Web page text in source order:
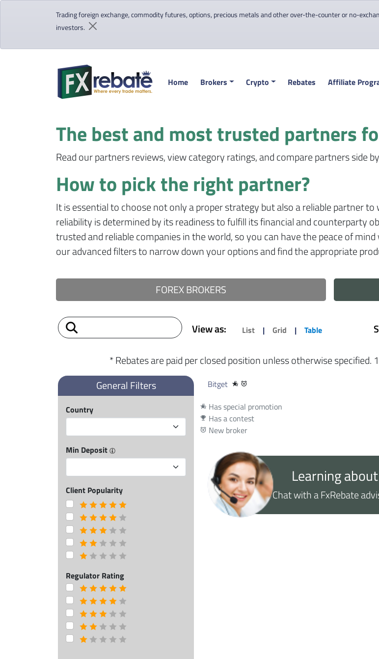
Trading foreign exchange, commodity futures, options, precious metals and other over-the-counter or no-
investors.
Home Brokers Crypto Rebates Affiliate
The best and most trusted partners
Read our partners reviews, view category ratings, and compare partners side
How to pick the right partner?
It is essential to choose not only a proper strategy but also a reliable partner
reliability is determined by its readiness to fulfill its financial and counterparty
trusted and reliable companies in the world, so you can have the peace of
our advanced filters to narrow down your options and find the appropriate
FOREX BROKERS
View as: List | Grid | Table
* Rebates are paid per closed position unless otherwise
General Filters
Country
Min Deposit
Client Popularity
Regulator Rating
Bitget hotel_class alarm_add
hotel_class Has special promotion
emoji_events Has a contest
alarm_add New broker
Learning
Chat with a FxRebate